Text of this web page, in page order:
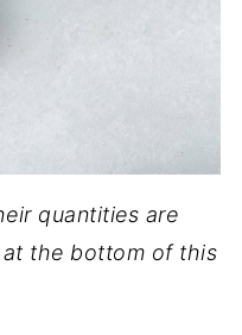
quantities are
the bottom of this